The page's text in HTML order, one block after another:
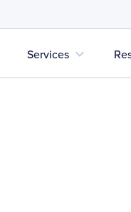
Services expand_more